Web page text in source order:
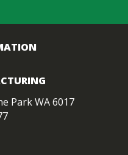
Park WA 6017